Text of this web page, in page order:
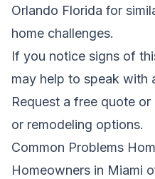
Orlando Florida for
home challenges.
If you notice signs of
may help to speak with
Request a free quote or
or remodeling options.
Common Problems
Homeowners in Miami